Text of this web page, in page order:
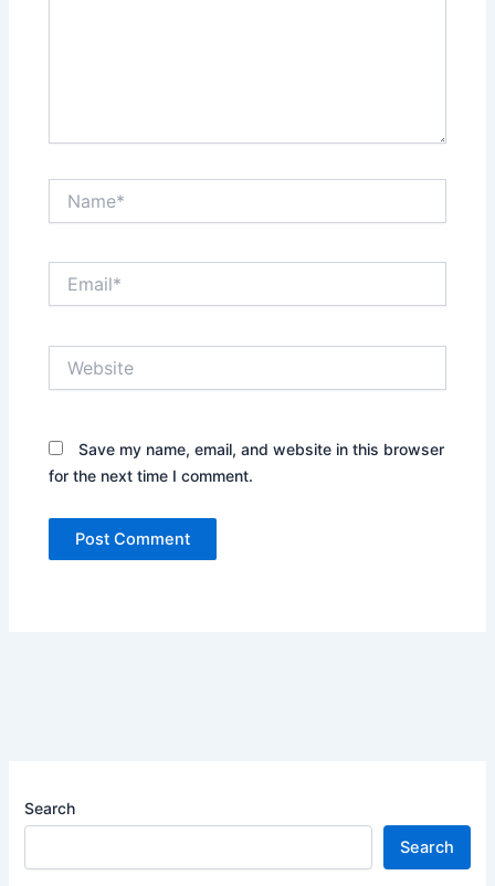
Save my name, email, and website in this browser
for the next time I comment.
Search
Search